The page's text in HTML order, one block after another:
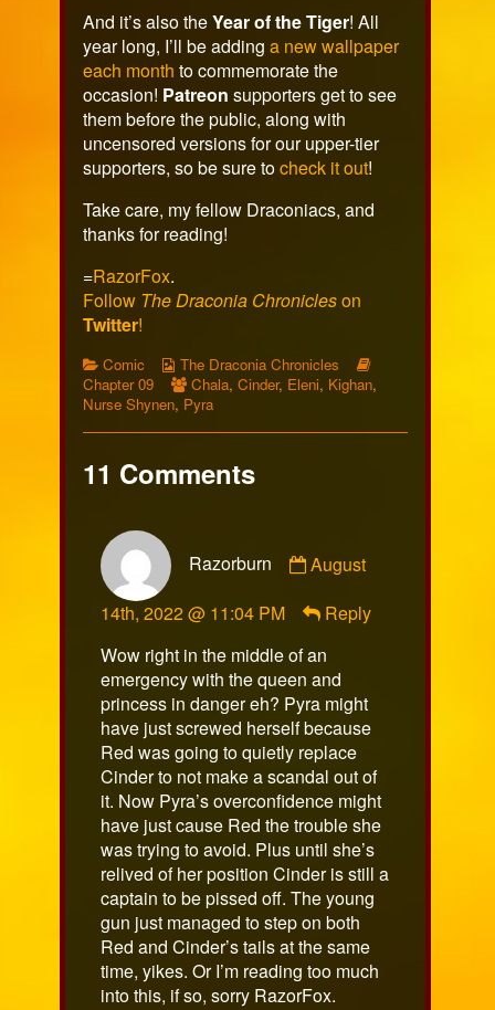
And it’s also theYear of the Tiger! All
year long, I’ll be adding a new wallpaper
each month to commemorate the
occasion! Patreon supporters get to see
them before the public, along with
uncensored versions for our upper-tier
supporters, so be sure tocheck it out!
Take care, my fellow Draconiacs, and
thanks for reading!
=RazorFox.
Follow The Draconia Chronicleson
Twitter!
Categories
Comic
Webcomic
Collections
The Draconia Chronicles
Chapter 09
Webcomic
Collections
Chala,Cinder, Eleni, Kighan,
Nurse Shynen, Pyra
11 Comments
Razorburn
by
published
August
14th, 2022 @ 11:04 PM
Reply
Wow right in the middle of an
emergency with the queen and
princess in danger eh? Pyra might
have just screwed herself because
Red was going to quietly replace
Cinder to not make a scandal out of
it. Now Pyra’s overconfidence might
have just cause Red the trouble she
was trying to avoid. Plus until she’s
relived of her position Cinder is still a
captain to be pissed off. The young
gun just managed to step on both
Red and Cinder’s tails at the same
time, yikes. Or I’m reading too much
into this, if so, sorry RazorFox.